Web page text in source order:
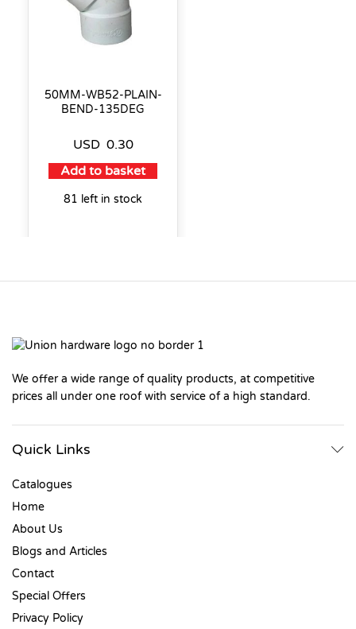
50MM-WB52-PLAIN-
BEND-135DEG
USD 0.30
Add to basket
81 left in stock
We offer a wide range of quality products, at competitive
prices all under one roof with service of a high standard.
Quick Links
Catalogues
Home
About Us
Blogs and Articles
Contact
Special Offers
Privacy Policy